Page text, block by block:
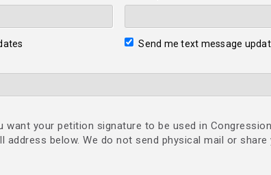
Send me text message
want your petition signature to be used in
address below. We do not send physical mail or